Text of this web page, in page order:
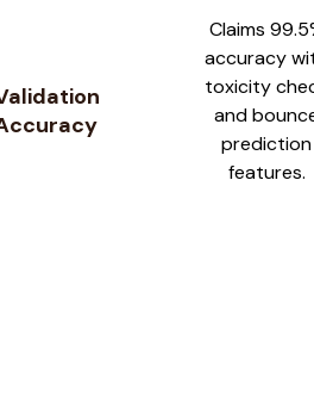
Claims
accuracy
toxicity
and
prediction
features.